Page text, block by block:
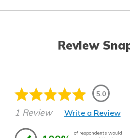
Review
5.0
1 Review Write a Review
of respondents would